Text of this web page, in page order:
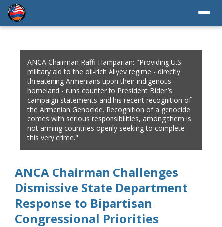
ANCA Chairman Raffi Hamparian: "Providing U.S.
military aid to the oil-rich Aliyev regime - directly
threatening Armenians upon their indigenous
homeland - runs counter to President Biden’s
campaign statements and his recent recognition of
the Armenian Genocide. Recognition of a genocide
comes with serious responsibilities, among them is
not arming countries openly seeking to complete
this very crime."
ANCA Chairman Challenges
Dismissive State Department
Response to Bipartisan
Congressional Priorities